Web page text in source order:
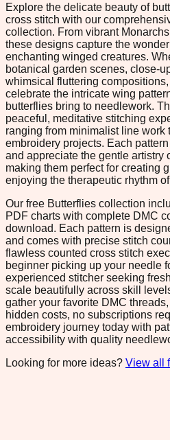
Explore the delicate beauty of
cross stitch with our
collection. From vibrant
these designs capture the
enchanting winged creatures.
botanical garden scenes, close-
whimsical fluttering
celebrate the intricate wing
butterflies bring to needlework.
peaceful, meditative stitching
ranging from minimalist line work
embroidery projects. Each
and appreciate the gentle artistry
making them perfect for creating
enjoying the therapeutic rhythm
Our free Butterflies collection
PDF charts with complete DMC
download. Each pattern is
and comes with precise stitch
flawless counted cross stitch
beginner picking up your needle
experienced stitcher seeking
scale beautifully across skill
gather your favorite DMC
hidden costs, no subscriptions
embroidery journey today with
accessibility with quality
Looking for more ideas? View all